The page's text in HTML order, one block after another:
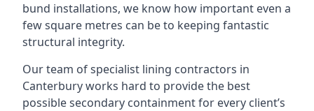
bund installations, we know how important even a
few square metres can be to keeping fantastic
structural integrity.
Our team of specialist lining contractors in
Canterbury works hard to provide the best
possible secondary containment for every client’s